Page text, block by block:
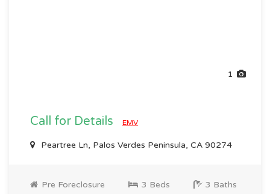
1
Call for Details EMV
Peartree Ln, Palos Verdes Peninsula, CA 90274
Pre Foreclosure 3 Beds 3 Baths